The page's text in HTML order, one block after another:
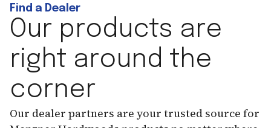
Find a Dealer
Our products are
right around the
corner
Our dealer partners are your trusted source for